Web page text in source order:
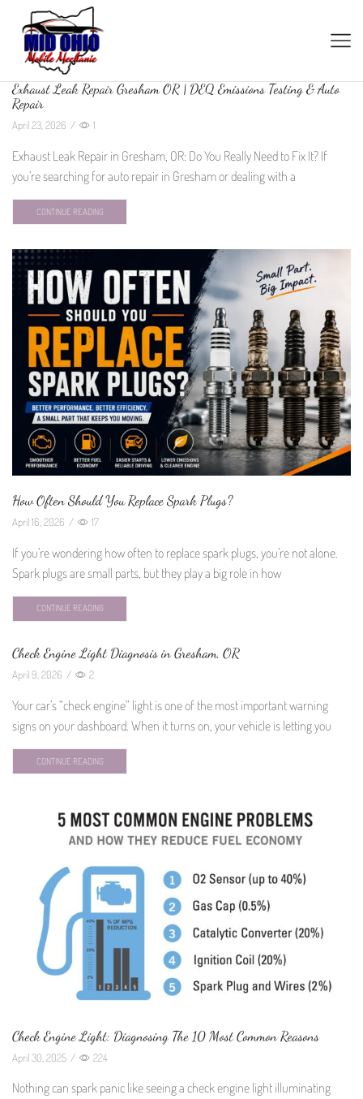
Exhaust Leak Repair Gresham OR | DEQ Emissions Testing & Auto
Repair
April 23, 2026 / 1
Exhaust Leak Repair in Gresham, OR: Do You Really Need to Fix It? If
you’re searching for auto repair in Gresham or dealing with a
CONTINUE READING
How Often Should You Replace Spark Plugs?
April 16, 2026 / 17
If you’re wondering how often to replace spark plugs, you’re not alone.
Spark plugs are small parts, but they play a big role in how
CONTINUE READING
Check Engine Light Diagnosis in Gresham, OR
April 9, 2026 / 2
Your car’s “check engine” light is one of the most important warning
signs on your dashboard. When it turns on, your vehicle is letting you
CONTINUE READING
Check Engine Light: Diagnosing The 10 Most Common Reasons
April 30, 2025 / 224
Nothing can spark panic like seeing a check engine light illuminating